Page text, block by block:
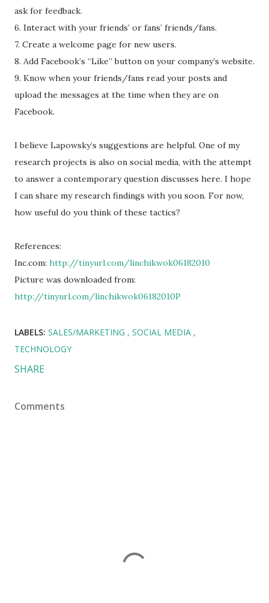
ask for feedback.
6. Interact with your friends’ or fans’ friends/fans.
7. Create a welcome page for new users.
8. Add Facebook’s “Like” button on your company’s website.
9. Know when your friends/fans read your posts and
upload the messages at the time when they are on
Facebook.
I believe Lapowsky’s suggestions are helpful. One of my
research projects is also on social media, with the attempt
to answer a contemporary question discusses here. I hope
I can share my research findings with you soon. For now,
how useful do you think of these tactics?
References:
Inc.com: http://tinyurl.com/linchikwok06182010
Picture was downloaded from:
http://tinyurl.com/linchikwok06182010P
LABELS: SALES/MARKETING
SOCIAL MEDIA
TECHNOLOGY
SHARE
Comments